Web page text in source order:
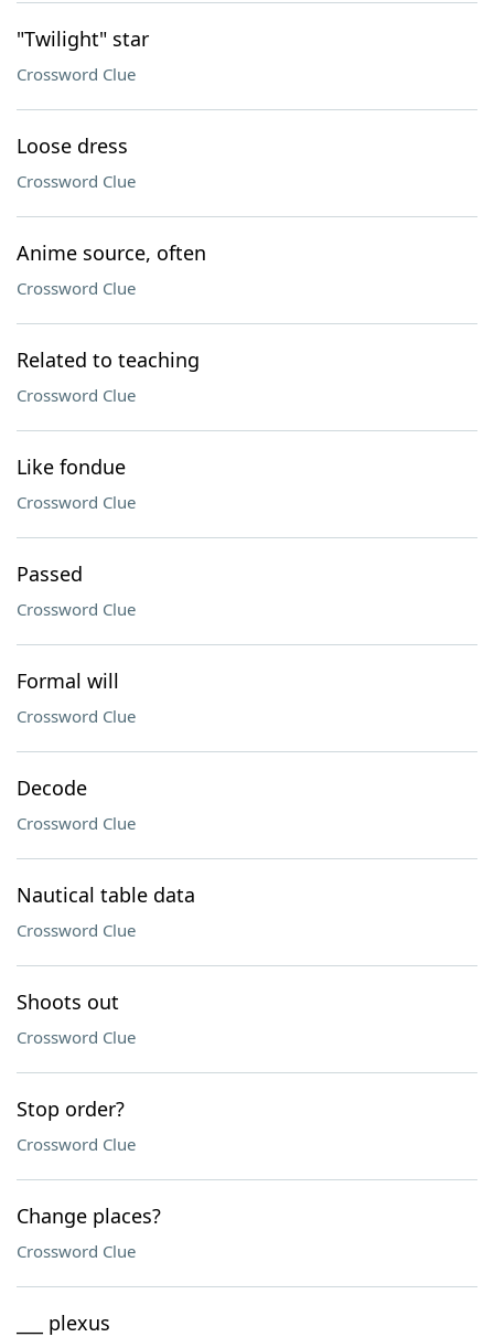
"Twilight" star
Crossword Clue
Loose dress
Crossword Clue
Anime source, often
Crossword Clue
Related to teaching
Crossword Clue
Like fondue
Crossword Clue
Passed
Crossword Clue
Formal will
Crossword Clue
Decode
Crossword Clue
Nautical table data
Crossword Clue
Shoots out
Crossword Clue
Stop order?
Crossword Clue
Change places?
Crossword Clue
___ plexus